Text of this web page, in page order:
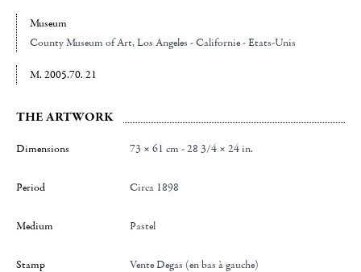
Museum
County Museum of Art, Los Angeles - Californie - Etats-Unis
M. 2005.70. 21
THE ARTWORK
Dimensions 73 × 61 cm - 28 3/4 × 24 in.
Period Circa 1898
Medium Pastel
Stamp Vente Degas (en bas à gauche)